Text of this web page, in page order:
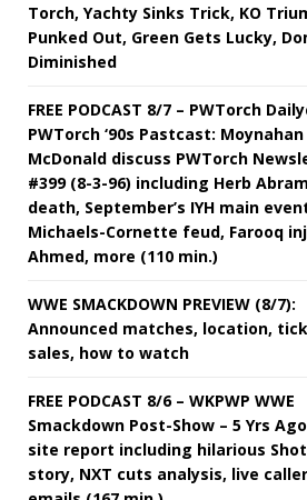
Torch, Yachty Sinks Trick, KO
Punked Out, Green Gets Lucky,
Diminished
FREE PODCAST 8/7 – PWTorch
PWTorch ‘90s Pastcast:
McDonald discuss PWTorch
#399 (8-3-96) including Herb
death, September’s IYH main
Michaels-Cornette feud, Farooq
Ahmed, more (110 min.)
WWE SMACKDOWN PREVIEW (8/7):
Announced matches, location,
sales, how to watch
FREE PODCAST 8/6 – WKPWP WWE
Smackdown Post-Show – 5 Yrs
site report including hilarious
story, NXT cuts analysis, live